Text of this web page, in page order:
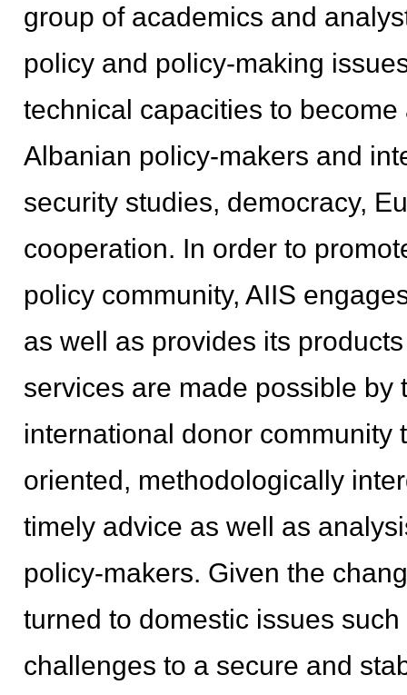
group of academics and
policy and policy-making
technical capacities to
Albanian policy-makers and
security studies, democracy,
cooperation. In order to
policy community, AIIS
as well as provides its
services are made possible
international donor community
oriented, methodologically
timely advice as well as
policy-makers. Given the
turned to domestic issues
challenges to a secure and